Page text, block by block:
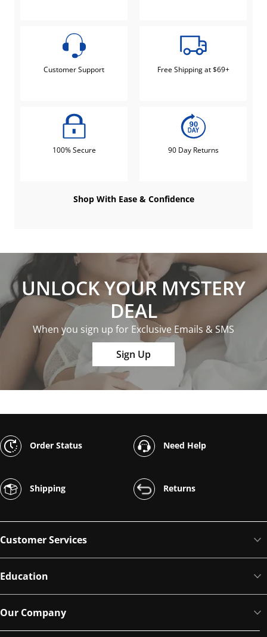
Customer Support Free Shipping at $69+
100% Secure 90 Day Returns
Shop With Ease & Confidence
UNLOCK YOUR MYSTERY
DEAL
When you sign up for Exclusive Emails & SMS
Sign Up
Order Status Need Help
Shipping Returns
Customer Services
Education
Our Company